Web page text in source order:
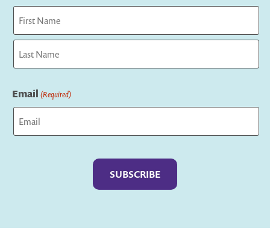
First
Email (Required)